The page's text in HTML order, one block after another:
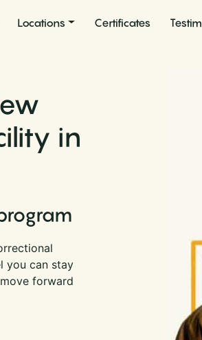
Locations Certificates
in
you can stay
forward